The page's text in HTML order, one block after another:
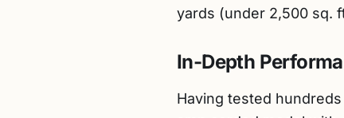
yards (under 2,500 sq.
In-Depth
Having tested